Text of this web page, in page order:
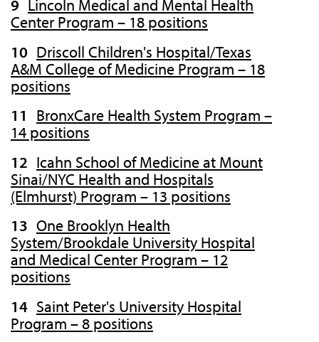
Lincoln Medical and Mental Health
Center Program – 18 positions
Driscoll Children's Hospital/Texas
A&M College of Medicine Program – 18
positions
BronxCare Health System Program –
14 positions
Icahn School of Medicine at Mount
Sinai/NYC Health and Hospitals
(Elmhurst) Program – 13 positions
One Brooklyn Health
System/Brookdale University Hospital
and Medical Center Program – 12
positions
Saint Peter's University Hospital
Program – 8 positions